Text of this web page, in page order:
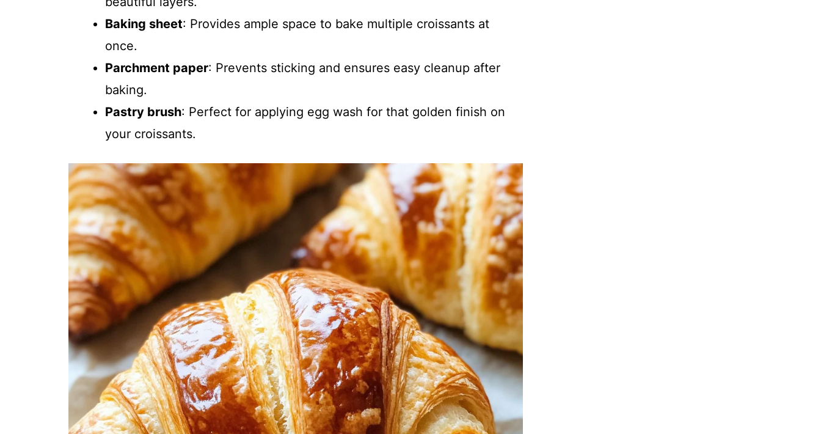
Baking sheet: Provides ample space to bake multiple croissants at
once.
Parchment paper: Prevents sticking and ensures easy cleanup after
baking.
Pastry brush: Perfect for applying egg wash for that golden finish on
your croissants.